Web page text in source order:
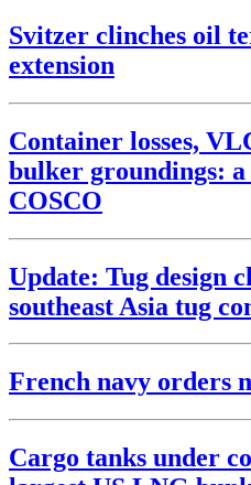
Svitzer clinches oil
extension
Container losses,
bulker groundings:
COSCO
Update: Tug design
southeast Asia tug
French navy orders
Cargo tanks under